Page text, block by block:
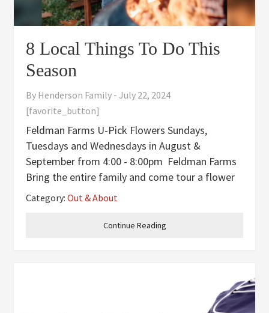
8 Local Things To Do This
Season
By Henderson Family -July 22, 2024
[favorite_button]
Feldman Farms U-Pick Flowers Sundays,
Tuesdays and Wednesdays in August &
September from 4:00 - 8:00pm Feldman Farms
Bring the entire family and come tour a flower
farm and cut a fresh bouquet. Fill a Mason jar
water, and scissors areContinue Reading
Category:Out & About